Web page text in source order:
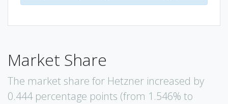
Market Share
The market share for Hetzner increased by
0.444 percentage points (from 1.546% to